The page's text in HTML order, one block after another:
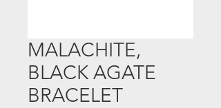
MALACHITE,
BLACK AGATE
BRACELET